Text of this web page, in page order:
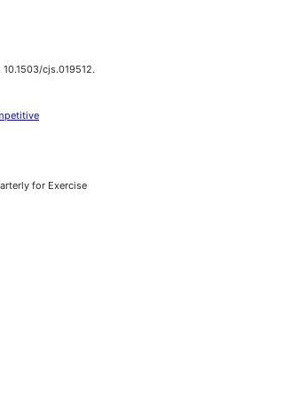
10.1503/cjs.019512.
for Exercise